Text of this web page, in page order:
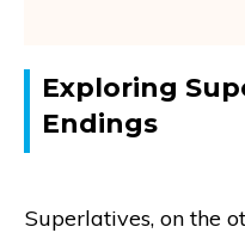
Exploring
Endings
Superlatives, on the